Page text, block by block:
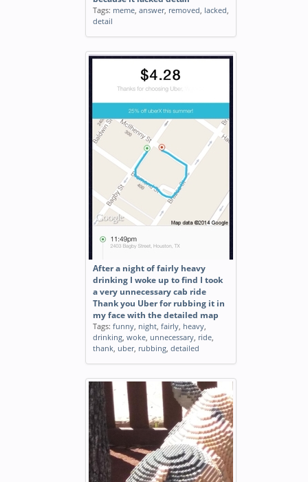
Tags: meme, answer, removed, lacked,
detail
After a night of fairly heavy
drinking I woke up to find I took
a very unnecessary cab ride
Thank you Uber for rubbing it in
my face with the detailed map
Tags: funny, night, fairly, heavy,
drinking, woke, unnecessary, ride,
thank, uber, rubbing, detailed